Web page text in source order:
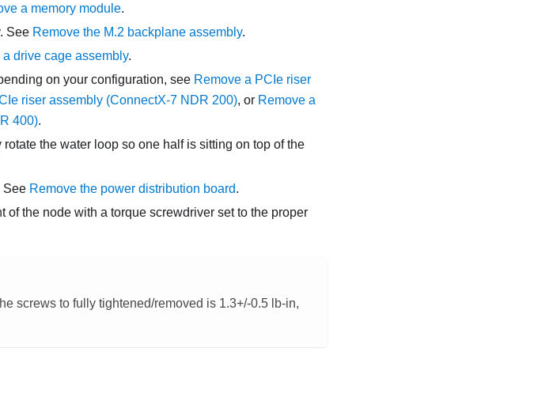
a memory module.
See Remove the M.2 backplane assembly.
a drive cage assembly.
on your configuration, see Remove a PCIe riser
riser assembly (ConnectX-7 NDR 200), or Remove a
400).
the water loop so one half is sitting on top of the
See Remove the power distribution board.
of the node with a torque screwdriver set to the proper
screws to fully tightened/removed is 1.3+/-0.5 lb-in,